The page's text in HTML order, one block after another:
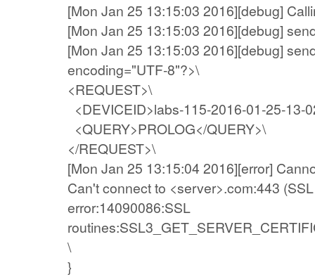
[Mon Jan 25 13:15:03 2016][debug]
[Mon Jan 25 13:15:03 2016][debug]
[Mon Jan 25 13:15:03 2016][debug]
encoding="UTF-8"?>\
<REQUEST>\
<DEVICEID>labs-115-2016-01-25-13-
<QUERY>PROLOG</QUERY>\
</REQUEST>\
[Mon Jan 25 13:15:04 2016][error]
Can't connect to <server>.com:443
error:14090086:SSL
\
}